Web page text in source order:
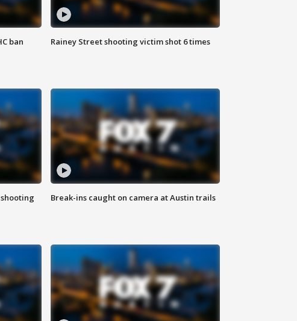
ban Rainey Street shooting victim shot 6 times
Break-ins caught on camera at Austin trails